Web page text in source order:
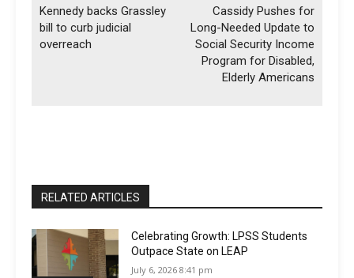
Kennedy backs Grassley
bill to curb judicial
overreach
Cassidy Pushes for
Long-Needed Update to
Social Security Income
Program for Disabled,
Elderly Americans
RELATED ARTICLES
Celebrating Growth: LPSS Students
Outpace State on LEAP
July 6, 2026 8:41 pm